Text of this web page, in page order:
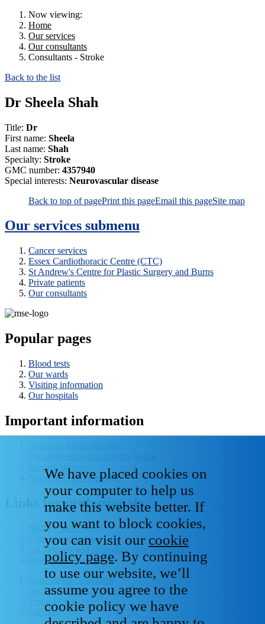
Now viewing:
Home
Our services
Our consultants
Consultants - Stroke
Back to the list
Dr Sheela Shah
Title: Dr
First name: Sheela
Last name: Shah
Specialty: Stroke
GMC number: 4357940
Special interests: Neurovascular disease
Back to top of pagePrint this pageEmail this pageSite map
Our services submenu
Cancer services
Essex Cardiothoracic Centre (CTC)
St Andrew's Centre for Plastic Surgery and Burns
Private patients
Our consultants
Popular pages
Blood tests
Our wards
Visiting information
Our hospitals
Important information
Modern slavery
National Data - Opt Out
Links for professionals
Staff IT systems
Current vacancies
GP, primary and secondary care resources
Healthcare libraries
Accessibility statement
Social media house rules
Terms of Use
Sitemap
We have placed cookies on
your computer to help us
make this website better. If
you want to block cookies,
you can visit our cookie
policy page. By continuing
to use our website, we’ll
assume you agree to the
cookie policy we have